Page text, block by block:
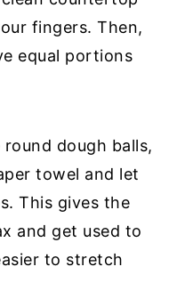
fingers. Then,
equal portions
dough balls,
towel and let
This gives the
and get used to
to stretch